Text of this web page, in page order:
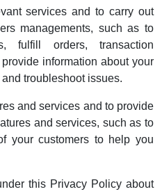
services and to carry out
managements, such as to
fulfill orders, transaction
information about your
troubleshoot issues.
and services and to provide
and services, such as to
your customers to help you
this Privacy Policy about